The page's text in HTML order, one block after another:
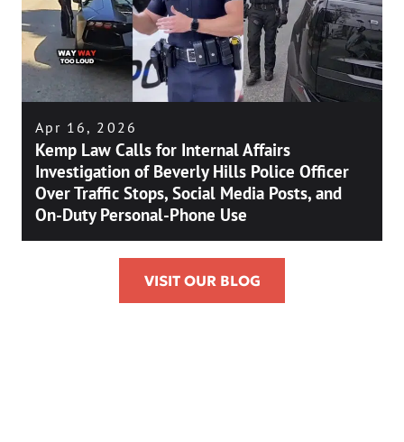
Apr 16, 2026
Kemp Law Calls for Internal Affairs
Investigation of Beverly Hills Police Officer
Over Traffic Stops, Social Media Posts, and
On-Duty Personal-Phone Use
VISIT OUR BLOG